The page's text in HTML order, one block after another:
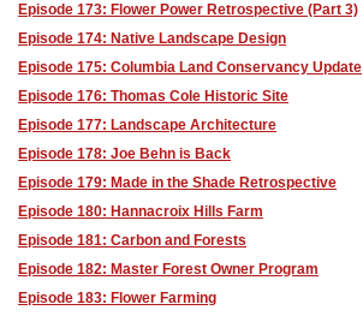
Episode 173: Flower Power Retrospective (Part 3)
Episode 174: Native Landscape Design
Episode 175: Columbia Land Conservancy Update
Episode 176: Thomas Cole Historic Site
Episode 177: Landscape Architecture
Episode 178: Joe Behn is Back
Episode 179: Made in the Shade Retrospective
Episode 180: Hannacroix Hills Farm
Episode 181: Carbon and Forests
Episode 182: Master Forest Owner Program
Episode 183: Flower Farming